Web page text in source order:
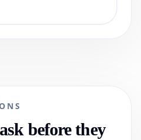
before they